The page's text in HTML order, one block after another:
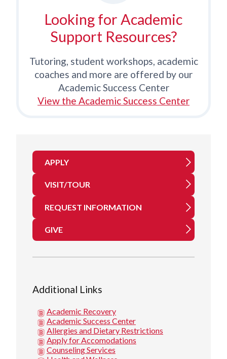
Looking for Academic
Support Resources?
Tutoring, student workshops, academic
coaches and more are offered by our
Academic Success Center
View the Academic Success Center
APPLY
VISIT/TOUR
REQUEST INFORMATION
GIVE
Additional Links
Academic Recovery
Academic Success Center
Allergies and Dietary Restrictions
Apply for Accomodations
Counseling Services